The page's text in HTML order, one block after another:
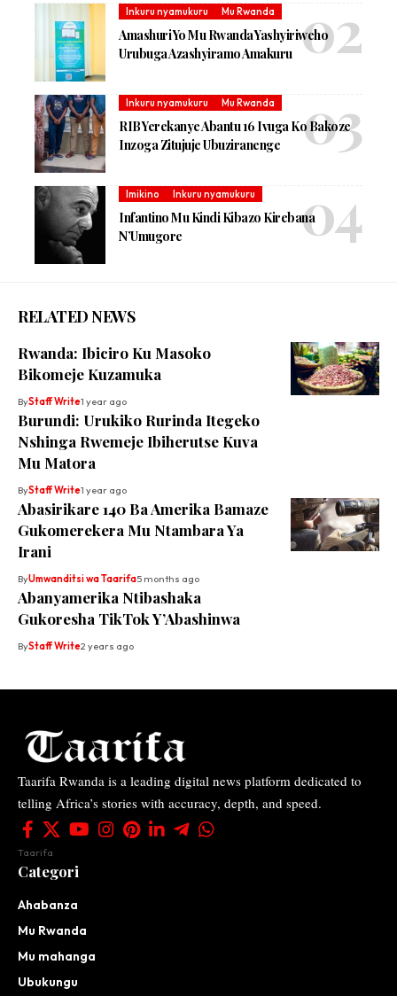
Inkuru nyamukuru Mu Rwanda
Amashuri Yo Mu Rwanda Yashyiriweho
Urubuga Azashyiramo Amakuru
Inkuru nyamukuru Mu Rwanda
RIB Yerekanye Abantu 16 Ivuga Ko Bakoze
Inzoga Zitujuje Ubuziranenge
Imikino Inkuru nyamukuru
Infantino Mu Kindi Kibazo Kirebana
N’Umugore
RELATED NEWS
Rwanda: Ibiciro Ku Masoko
Bikomeje Kuzamuka
ByStaff Write1 year ago
Burundi: Urukiko Rurinda Itegeko
Nshinga Rwemeje Ibiherutse Kuva
Mu Matora
ByStaff Write1 year ago
Abasirikare 140 Ba Amerika Bamaze
Gukomerekera Mu Ntambara Ya
Irani
ByUmwanditsi wa Taarifa5 months ago
Abanyamerika Ntibashaka
Gukoresha TikTok Y’Abashinwa
ByStaff Write2 years ago
Taarifa Rwanda is a leading digital news platform dedicated to
telling Africa’s stories with accuracy, depth, and speed.
Taarifa
Categori
Ahabanza
Mu Rwanda
Mu mahanga
Ubukungu